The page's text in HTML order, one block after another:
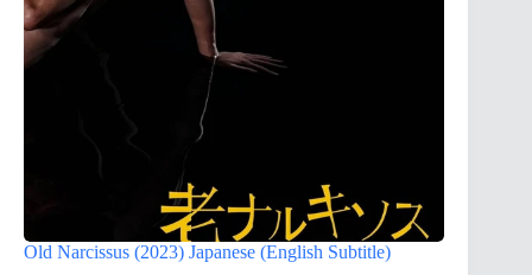
Old Narcissus (2023) Japanese (English Subtitle)